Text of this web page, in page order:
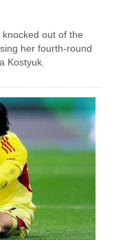
out of the
her fourth-round
Kostyuk.